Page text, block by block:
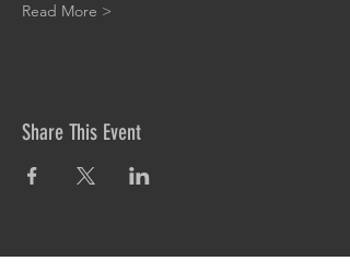
Read More >
Share This Event